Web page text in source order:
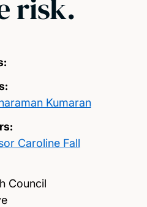
risk.
Kumaran
Caroline Fall
Council